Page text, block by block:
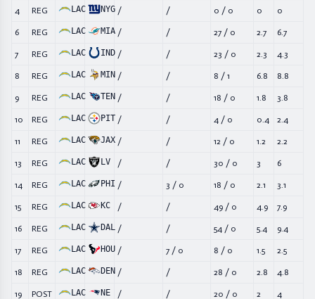
4 REG LAC NYG / / 0 / 0 0 0
6 REG LAC MIA / / 27 / 0 2.7 6.7
7 REG LAC IND / / 23 / 0 2.3 4.3
8 REG LAC MIN / / 8 / 1 6.8 8.8
9 REG LAC TEN / / 18 / 0 1.8 3.8
10 REG LAC PIT / / 4 / 0 0.4 2.4
11 REG LAC JAX / / 12 / 0 1.2 2.2
13 REG LAC LV / / 30 / 0 3 6
14 REG LAC PHI / 3 / 0 18 / 0 2.1 3.1
15 REG LAC KC / / 49 / 0 4.9 7.9
16 REG LAC DAL / / 54 / 0 5.4 9.4
17 REG LAC HOU / 7 / 0 8 / 0 1.5 2.5
18 REG LAC DEN / / 28 / 0 2.8 4.8
19 POST LAC NE / / 20 / 0 2 4